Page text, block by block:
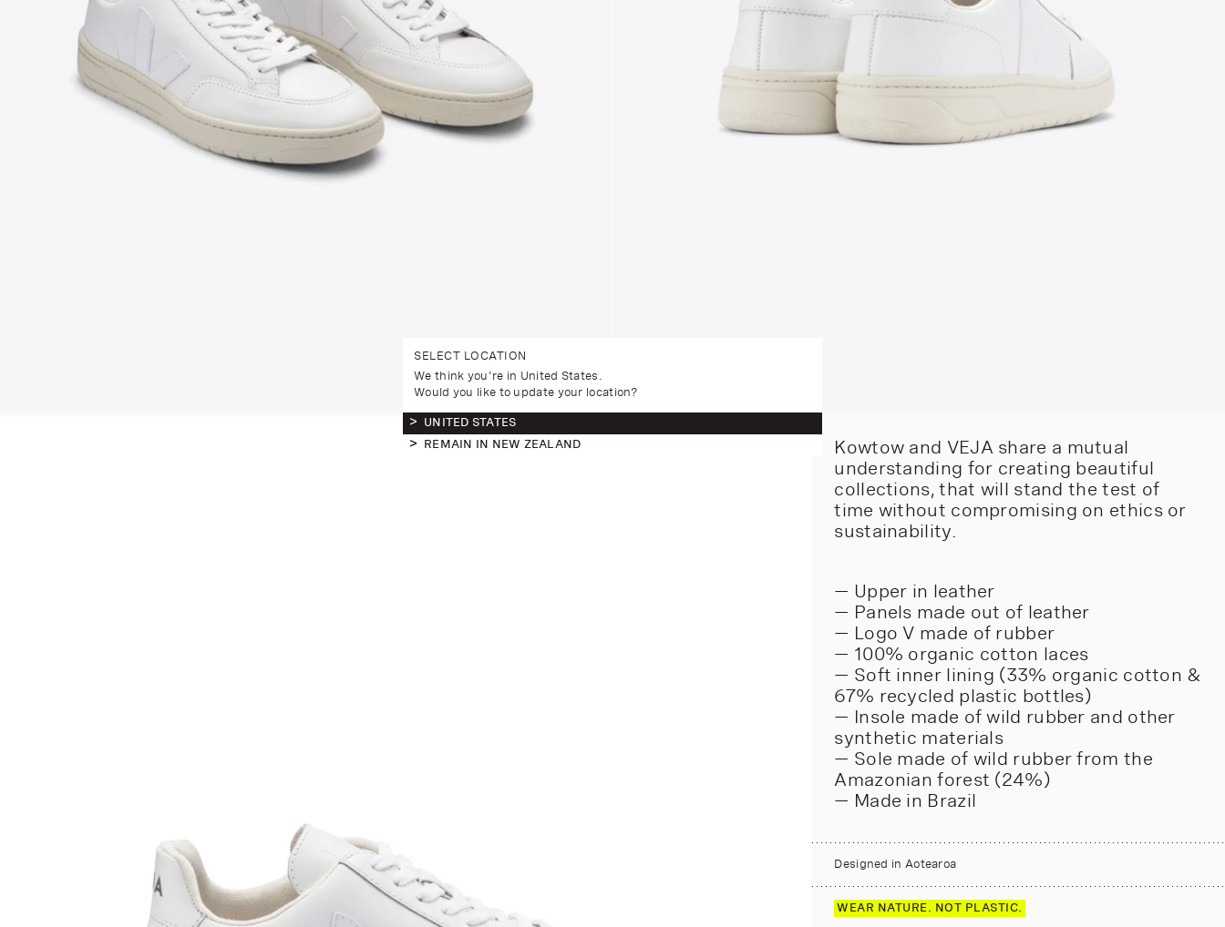
Kowtow and VEJA share a mutual
understanding for creating beautiful
collections, that will stand the test of
time without compromising on ethics or
sustainability.
— Upper in leather
— Panels made out of leather
— Logo V made of rubber
— 100% organic cotton laces
— Soft inner lining (33% organic cotton &
67% recycled plastic bottles)
— Insole made of wild rubber and other
synthetic materials
— Sole made of wild rubber from the
Amazonian forest (24%)
— Made in Brazil
Designed in Aotearoa
WEAR NATURE. NOT PLASTIC.
SELECT LOCATION
We think you're in United States.
Would you like to update your location?
UNITED STATES
REMAIN IN NEW ZEALAND